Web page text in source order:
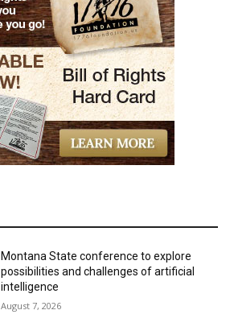
Montana State conference to explore
possibilities and challenges of artificial
intelligence
August 7, 2026